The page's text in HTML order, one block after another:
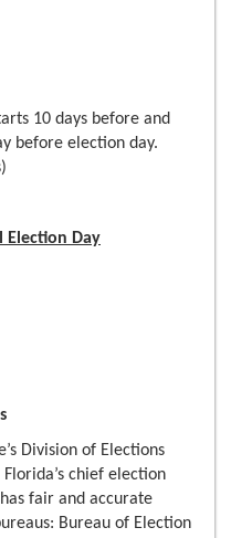
10 days before and
before election day.
Election Day
Division of Elections
chief election
fair and accurate
Bureau of Election